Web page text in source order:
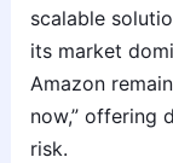
scalable
its market
Amazon
now,” offering
risk.